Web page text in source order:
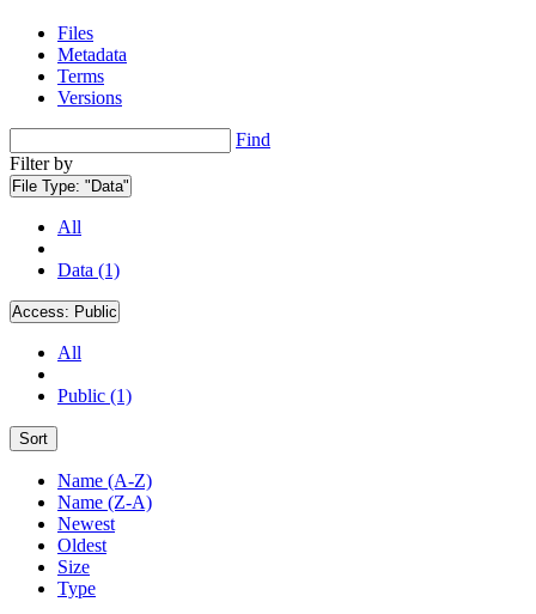
Files
Metadata
Terms
Versions
Find
Filter by
File Type: "Data"
All
Data (1)
Access: Public
All
Public (1)
Sort
Name (A-Z)
Name (Z-A)
Newest
Oldest
Size
Type